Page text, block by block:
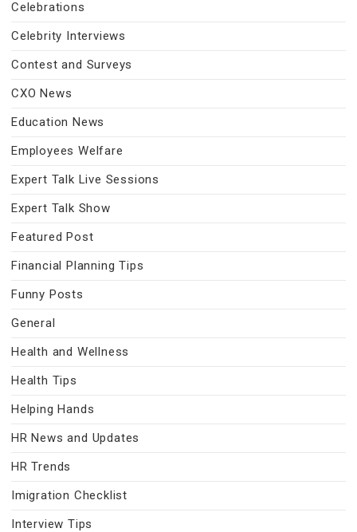
Celebrations
Celebrity Interviews
Contest and Surveys
CXO News
Education News
Employees Welfare
Expert Talk Live Sessions
Expert Talk Show
Featured Post
Financial Planning Tips
Funny Posts
General
Health and Wellness
Health Tips
Helping Hands
HR News and Updates
HR Trends
Imigration Checklist
Interview Tips